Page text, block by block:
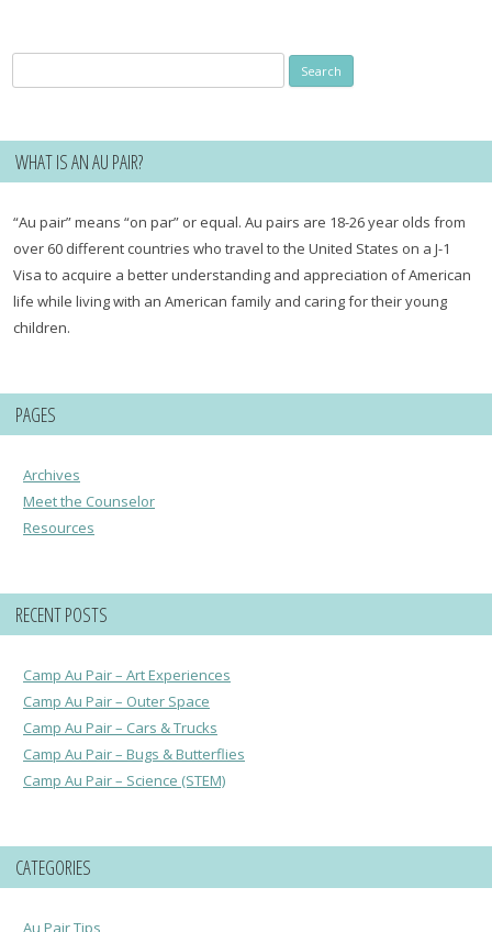
for:
WHAT IS AN AU PAIR?
“Au pair” means “on par” or equal. Au pairs are 18-26 year olds from
over 60 different countries who travel to the United States on a J-1
Visa to acquire a better understanding and appreciation of American
life while living with an American family and caring for their young
children.
PAGES
Archives
Meet the Counselor
Resources
RECENT POSTS
Camp Au Pair – Art Experiences
Camp Au Pair – Outer Space
Camp Au Pair – Cars & Trucks
Camp Au Pair – Bugs & Butterflies
Camp Au Pair – Science (STEM)
CATEGORIES
Au Pair Tips